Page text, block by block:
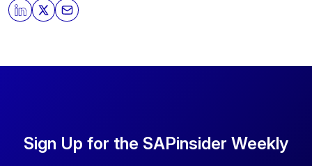
Sign Up for the SAPinsider Weekly